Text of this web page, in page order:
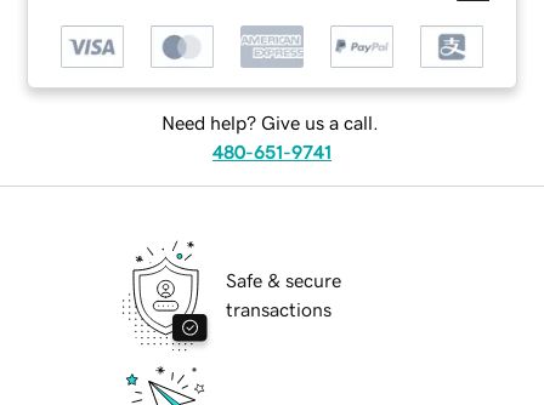
Need help? Give us a call.
480-651-9741
Safe & secure
transactions